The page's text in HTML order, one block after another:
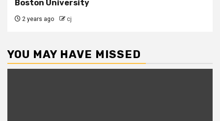
Boston University
2 years ago cj
YOU MAY HAVE MISSED